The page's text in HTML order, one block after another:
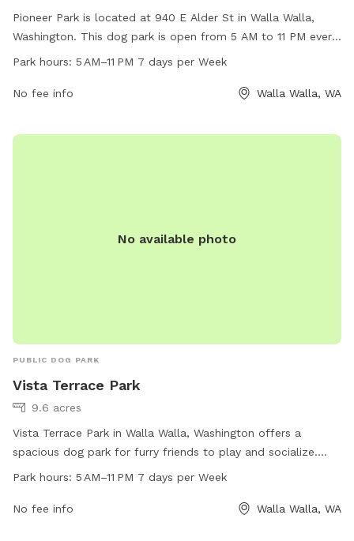
Pioneer Park is located at 940 E Alder St in Walla Walla,
Washington. This dog park is open from 5 AM to 11 PM every
day of the week and offers a wide range of amenities for
visitors can visit wallawallawa.gov or call 509-527-4527.
Park hours: 5 AM–11 PM 7 days per Week
No fee info Walla Walla, WA
No available photo
PUBLIC DOG PARK
Vista Terrace Park
9.6 acres
Vista Terrace Park in Walla Walla, Washington offers a
spacious dog park for furry friends to play and socialize.
The park is open from 5 AM to 11 PM seven days a week and
enjoy. For more information, visit wallawallawa.gov or
Park hours: 5 AM–11 PM 7 days per Week
No fee info Walla Walla, WA